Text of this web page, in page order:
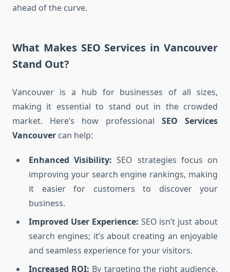
ahead of the curve.
What Makes SEO Services in Vancouver
Stand Out?
Vancouver is a hub for businesses of all sizes,
making it essential to stand out in the crowded
market. Here’s how professional SEO Services
Vancouver can help:
Enhanced Visibility: SEO strategies focus on
improving your search engine rankings, making
it easier for customers to discover your
business.
Improved User Experience: SEO isn’t just about
search engines; it’s about creating an enjoyable
and seamless experience for your visitors.
Increased ROI: By targeting the right audience,